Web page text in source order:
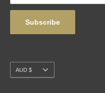
Subscribe
Currency
AUD $